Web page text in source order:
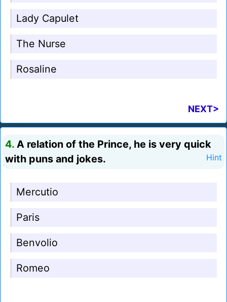
Lady Capulet
The Nurse
Rosaline
NEXT>
4. A relation of the Prince, he is very quick
with puns and jokes.
Hint
Mercutio
Paris
Benvolio
Romeo